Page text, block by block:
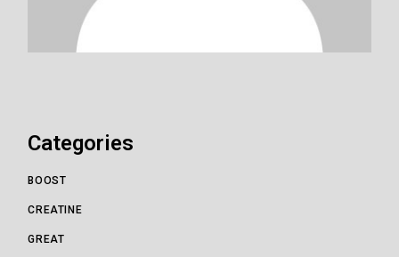
Categories
BOOST
CREATINE
GREAT